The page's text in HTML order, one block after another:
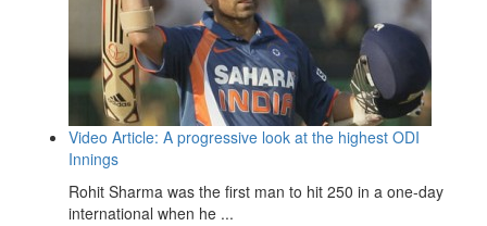
Video Article: A progressive look at the highest ODI
Innings
Rohit Sharma was the first man to hit 250 in a one-day
international when he ...